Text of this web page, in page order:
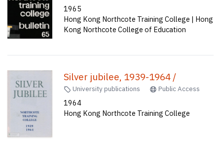
1965
Hong Kong Northcote Training College | Hong
Kong Northcote College of Education
Silver jubilee, 1939-1964 /
University publications Public Access
1964
Hong Kong Northcote Training College